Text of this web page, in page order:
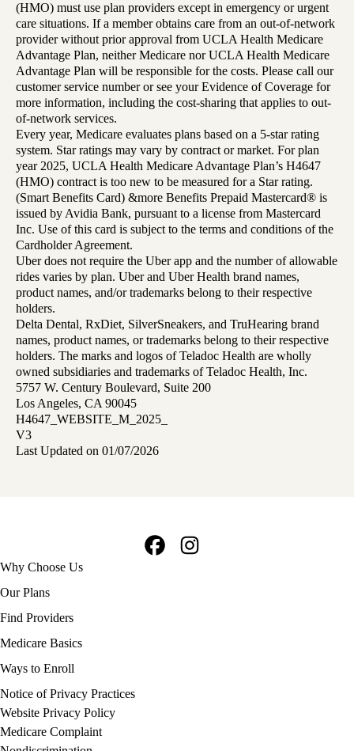
(HMO) must use plan providers except in emergency or urgent
care situations. If a member obtains care from an out-of-network
provider without prior approval from UCLA Health Medicare
Advantage Plan, neither Medicare nor UCLA Health Medicare
Advantage Plan will be responsible for the costs. Please call our
customer service number or see your Evidence of Coverage for
more information, including the cost-sharing that applies to out-
of-network services.
Every year, Medicare evaluates plans based on a 5-star rating
system. Star ratings may vary by contract or market. For plan
year 2025, UCLA Health Medicare Advantage Plan’s H4647
(HMO) contract is too new to be measured for a Star rating.
(Smart Benefits Card) &more Benefits Prepaid Mastercard® is
issued by Avidia Bank, pursuant to a license from Mastercard
Inc. Use of this card is subject to the terms and conditions of the
Cardholder Agreement.
Uber does not require the Uber app and the number of allowable
rides varies by plan. Uber and Uber Health brand names,
product names, and/or trademarks belong to their respective
holders.
Delta Dental, RxDiet, SilverSneakers, and TruHearing brand
names, product names, or trademarks belong to their respective
holders. The marks and logos of Teladoc Health are wholly
owned subsidiaries and trademarks of Teladoc Health, Inc.
5757 W. Century Boulevard, Suite 200
Los Angeles, CA 90045
H4647_WEBSITE_M_2025_
V3
Last Updated on 01/07/2026
Footer
navigation
Why Choose Us
Our Plans
Find Providers
Medicare Basics
Ways to Enroll
Policy
links
MA
Notice of Privacy Practices
Website Privacy Policy
Medicare Complaint